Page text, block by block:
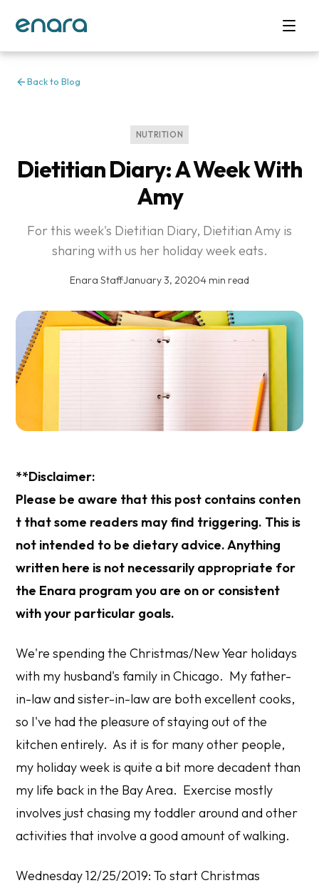
Back to Blog
NUTRITION
Dietitian Diary: A Week With
Amy
For this week's Dietitian Diary, Dietitian Amy is
sharing with us her holiday week eats.
Enara Staff·January 3, 2020·4 min read
**Disclaimer:
Please be aware that this post contains conten
t that some readers may find triggering. This is
not intended to be dietary advice. Anything
written here is not necessarily appropriate for
the Enara program you are on or consistent
with your particular goals.
We're spending the Christmas/New Year holidays
with my husband's family in Chicago. My father-
in-law and sister-in-law are both excellent cooks,
so I've had the pleasure of staying out of the
kitchen entirely. As it is for many other people,
my holiday week is quite a bit more decadent than
my life back in the Bay Area. Exercise mostly
involves just chasing my toddler around and other
activities that involve a good amount of walking.
Wednesday 12/25/2019: To start Christmas